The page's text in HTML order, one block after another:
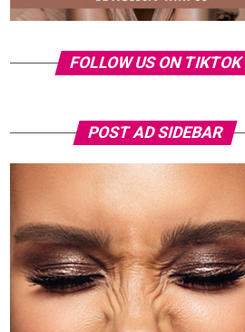
FOLLOW US ON TIKTOK
POST AD SIDEBAR